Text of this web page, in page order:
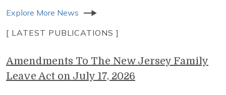
Explore More News
[ LATEST PUBLICATIONS ]
Amendments To The New Jersey Family
Leave Act on July 17, 2026